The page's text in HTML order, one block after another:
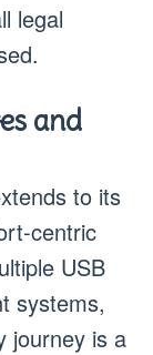
legal
and
to its
centric
USB
systems,
journey is a